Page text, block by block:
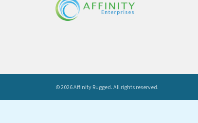
© 2026 Affinity Rugged.All rights reserved.